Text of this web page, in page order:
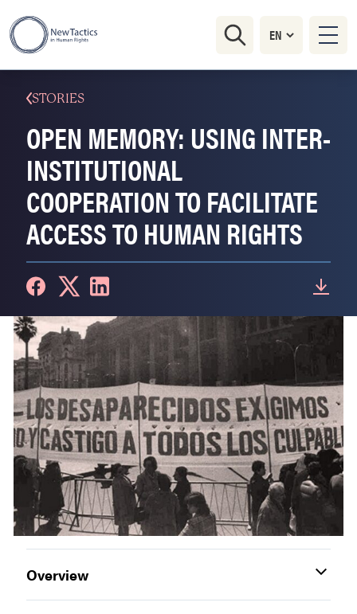
STORIES
OPEN MEMORY: USING INTER-
INSTITUTIONAL
COOPERATION TO FACILITATE
ACCESS TO HUMAN RIGHTS
Overview